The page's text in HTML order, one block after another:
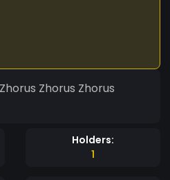
Zhorus Zhorus
Holders:
1